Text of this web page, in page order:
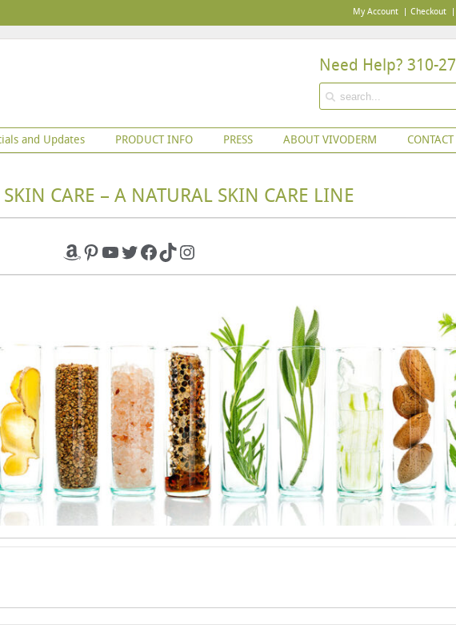
My Account Checkout
Need Help? 310-
and Updates PRODUCT INFO PRESS ABOUT VIVODERM CONTACT
CARE – A NATURAL SKIN CARE LINE
Amazon
Pinterest
YouTube
Twitter
Facebook
TikTokInstagram